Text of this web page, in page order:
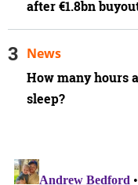
after €1.8bn
How many hours
sleep?
News